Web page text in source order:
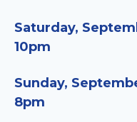
Saturday,
10pm
Sunday,
8pm